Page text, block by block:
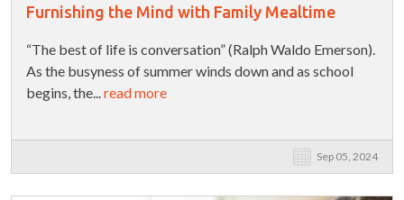
Furnishing the Mind with Family Mealtime
“The best of life is conversation” (Ralph Waldo Emerson).
As the busyness of summer winds down and as school
begins, the... read more
Sep 05, 2024